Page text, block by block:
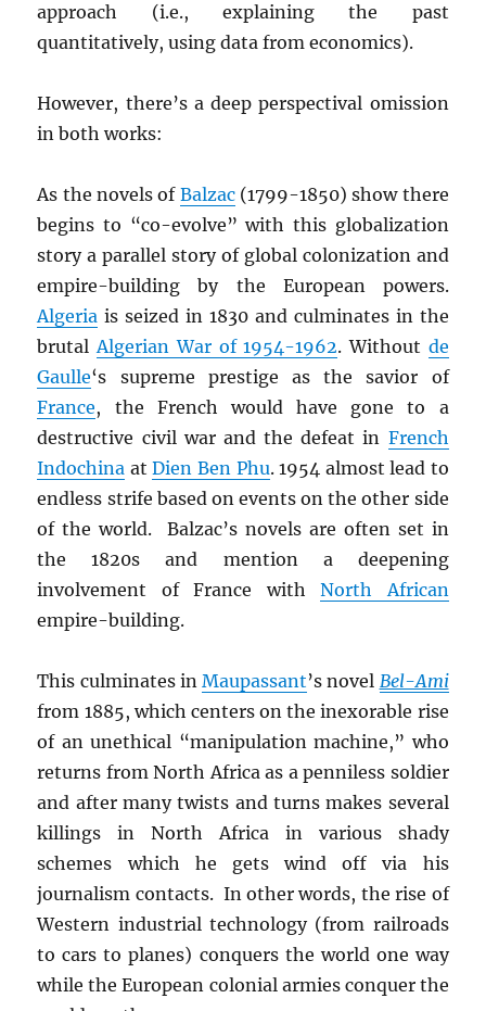
approach (i.e., explaining the past
quantitatively, using data from economics).
However, there’s a deep perspectival omission
in both works:
As the novels of Balzac(1799-1850) show there
begins to “co-evolve” with this globalization
story a parallel story of global colonization and
empire-building by the European powers.
Algeria is seized in 1830 and culminates in the
brutalAlgerian War of 1954-1962. Without de
Gaulle‘s supreme prestige as the savior of
France, the French would have gone to a
destructive civil war and the defeat in French
Indochina atDien Ben Phu. 1954 almost lead to
endless strife based on events on the other side
of the world. Balzac’s novels are often set in
the 1820s and mention a deepening
involvement of France withNorth African
empire-building.
This culminates inMaupassant’s novel Bel-Ami
from 1885, which centers on the inexorable rise
of an unethical “manipulation machine,” who
returns from North Africa as a penniless soldier
and after many twists and turns makes several
killings in North Africa in various shady
schemes which he gets wind off via his
journalism contacts. In other words, the rise of
Western industrial technology (from railroads
to cars to planes) conquers the world one way
while the European colonial armies conquer the